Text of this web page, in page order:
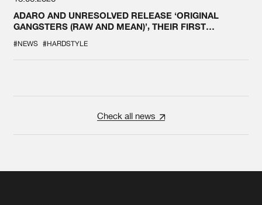
ADARO AND UNRESOLVED RELEASE ‘ORIGINAL
GANGSTERS (RAW AND MEAN)’, THEIR FIRST
#NEWS #HARDSTYLE
Check all news